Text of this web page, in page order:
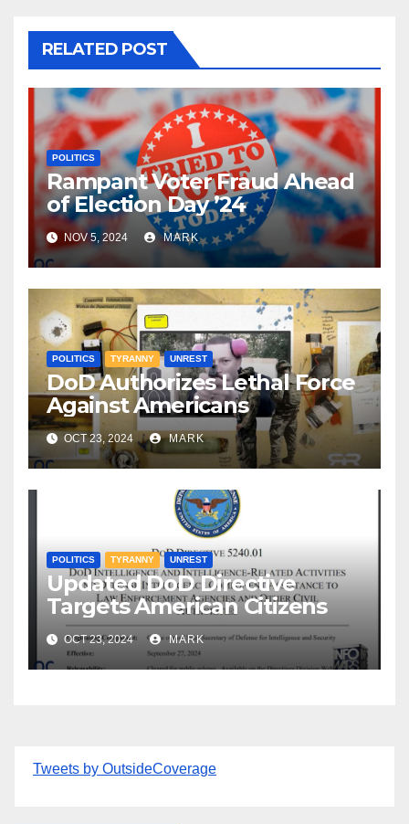
RELATED POST
POLITICS
Rampant Voter Fraud Ahead
of Election Day ’24
NOV 5, 2024 MARK
POLITICS TYRANNY UNREST
DoD Authorizes Lethal Force
Against Americans
OCT 23, 2024 MARK
POLITICS TYRANNY UNREST
Updated DoD Directive
Targets American Citizens
OCT 23, 2024 MARK
Tweets by OutsideCoverage